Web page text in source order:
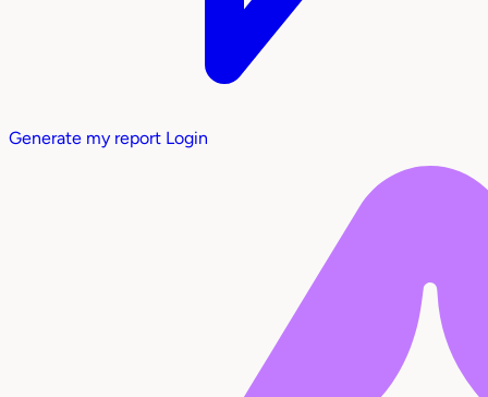
Generate my report Login